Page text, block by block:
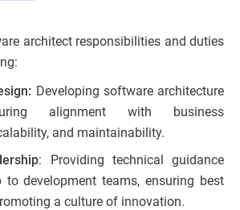
architect responsibilities and duties
Developing software architecture
alignment with business
and maintainability.
: Providing technical guidance
to development teams, ensuring best
a culture of innovation.